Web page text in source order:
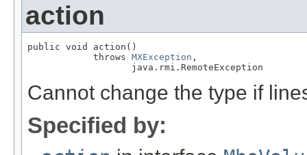
action
public void action()
            throws
MXException ,
                   java.rmi.RemoteException
Cannot change the type if
Specified by: